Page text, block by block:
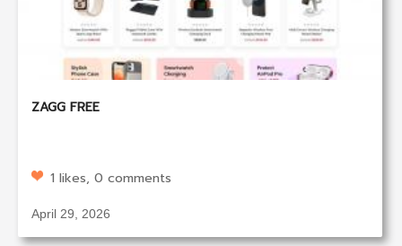
ZAGG FREE
1 likes, 0 comments
April 29, 2026